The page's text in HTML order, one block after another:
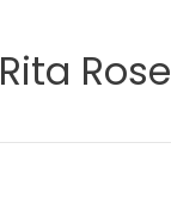
Rita Rose